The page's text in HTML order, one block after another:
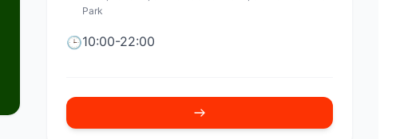
Park
🕒10:00-22:00